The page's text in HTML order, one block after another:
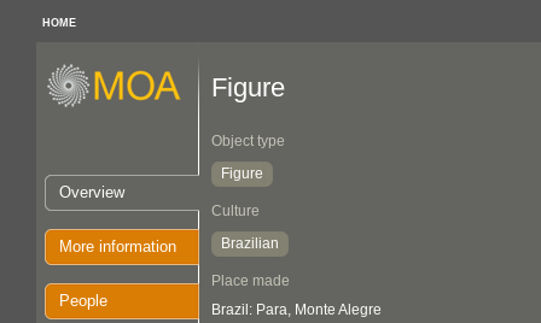
HOME
Overview
More information
People
Figure
Object type
Figure
Culture
Brazilian
Place made
Brazil: Para, Monte Alegre